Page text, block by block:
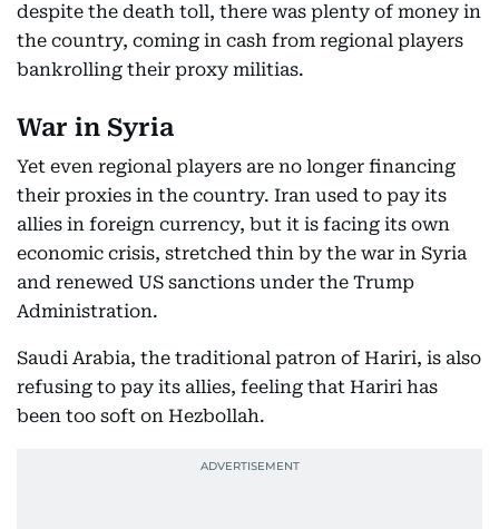
despite the death toll, there was plenty of money in
the country, coming in cash from regional players
bankrolling their proxy militias.
War in Syria
Yet even regional players are no longer financing
their proxies in the country. Iran used to pay its
allies in foreign currency, but it is facing its own
economic crisis, stretched thin by the war in Syria
and renewed US sanctions under the Trump
Administration.
Saudi Arabia, the traditional patron of Hariri, is also
refusing to pay its allies, feeling that Hariri has
been too soft on Hezbollah.